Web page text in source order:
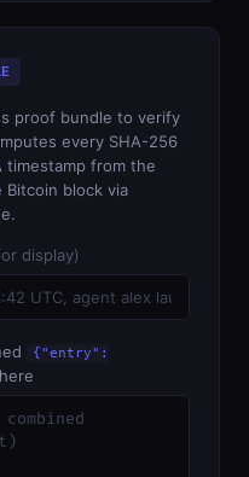
proof bundle to verify
every SHA-256
timestamp from the
block via
display)
{"entry":